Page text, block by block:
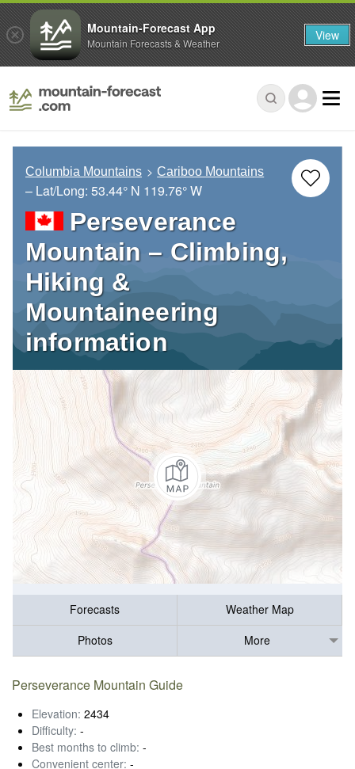
Columbia Mountains Cariboo Mountains
– Lat/Long: 53.44° N 119.76° W
Perseverance
Mountain – Climbing,
Hiking &
Mountaineering
information
Forecasts
Weather Map
Photos
More
Perseverance Mountain Guide
Elevation: 2434
Difficulty: -
Best months to climb: -
Convenient center: -
Mountain-Forecast App
Mountain Forecasts & Weather View